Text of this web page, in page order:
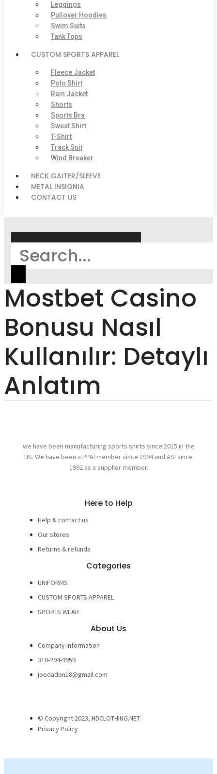
Leggings
Pullover Hoodies
Swim Suits
Tank Tops
CUSTOM SPORTS APPAREL
Fleece Jacket
Polo Shirt
Rain Jacket
Shorts
Sports Bra
Sweat Shirt
T-Shirt
Track Suit
Wind Breaker
NECK GAITER/SLEEVE
METAL INSIGNIA
CONTACT US
Mostbet Casino
Bonusu Nasıl
Kullanılır: Detaylı
Anlatım
we have been manufacturing sports shirts since 2015 in the
US. We have been a PPAI member since 1994 and ASI since
1992 as a supplier member.
Here to Help
Help & contact us
Our stores
Returns & refunds
Categories
UNIFORMS
CUSTOM SPORTS APPAREL
SPORTS WEAR
About Us
Company information
310-294-9959
joedadon18@gmail.com
© Copyright 2023, HDCLOTHING.NET
Privacy Policy